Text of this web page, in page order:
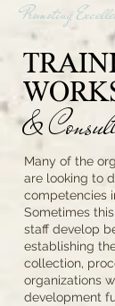
Promoting
&
Many of the
are looking to
competencies
Sometimes
staff develop
establishing
collection,
organizations
development